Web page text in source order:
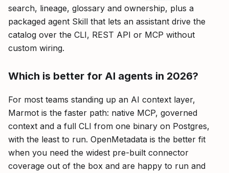
search, lineage, glossary and ownership, plus a
packaged agent Skill that lets an assistant drive the
catalog over the CLI, REST API or MCP without
custom wiring.
Which is better for AI agents in 2026?
For most teams standing up an AI context layer,
Marmot is the faster path: native MCP, governed
context and a full CLI from one binary on Postgres,
with the least to run. OpenMetadata is the better fit
when you need the widest pre-built connector
coverage out of the box and are happy to run and